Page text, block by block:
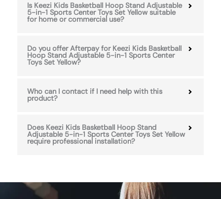
Is Keezi Kids Basketball Hoop Stand Adjustable
5-in-1 Sports Center Toys Set Yellow suitable
for home or commercial use?
Do you offer Afterpay for Keezi Kids Basketball
Hoop Stand Adjustable 5-in-1 Sports Center
Toys Set Yellow?
Who can I contact if I need help with this
product?
Does Keezi Kids Basketball Hoop Stand
Adjustable 5-in-1 Sports Center Toys Set Yellow
require professional installation?